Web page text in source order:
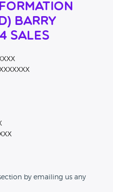
Barry
sales
by emailing us any